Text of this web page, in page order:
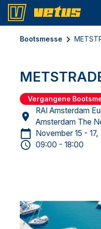
Bootsmesse
Vergangene
RAI Amsterdam
Amsterdam The
November 15 -
09:00 - 18:00